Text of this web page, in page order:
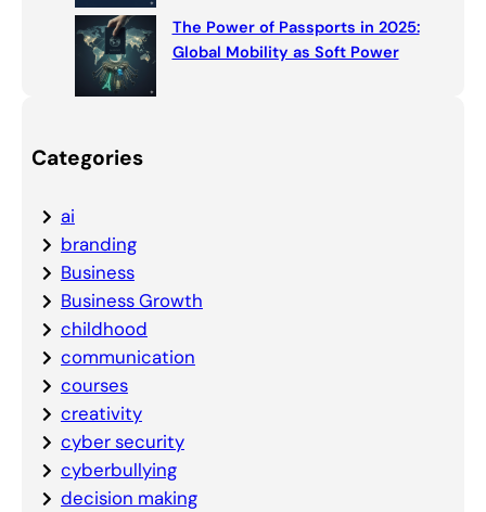
The Power of Passports in 2025:
Global Mobility as Soft Power
Categories
ai
branding
Business
Business Growth
childhood
communication
courses
creativity
cyber security
cyberbullying
decision making